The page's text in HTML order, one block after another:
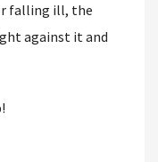
falling ill, the
against it and